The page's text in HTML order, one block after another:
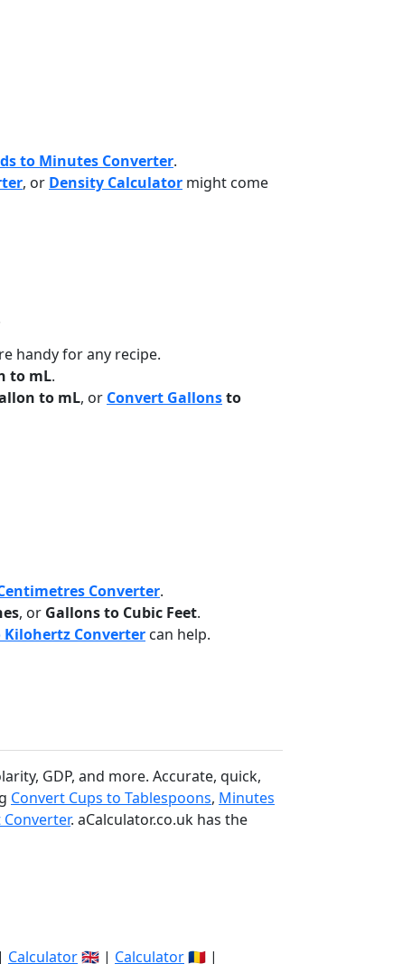
to Minutes Converter.
, or Density Calculator might come
handy for any recipe.
to mL.
to mL, or Convert Gallonsto
Converter.
, or Gallons to Cubic Feet.
Converter can help.
GDP, and more. Accurate, quick,
Convert Cups to Tablespoons, Minutes
. aCalculator.co.uk has the
Calculator🇬🇧 | Calculator🇷🇴 |